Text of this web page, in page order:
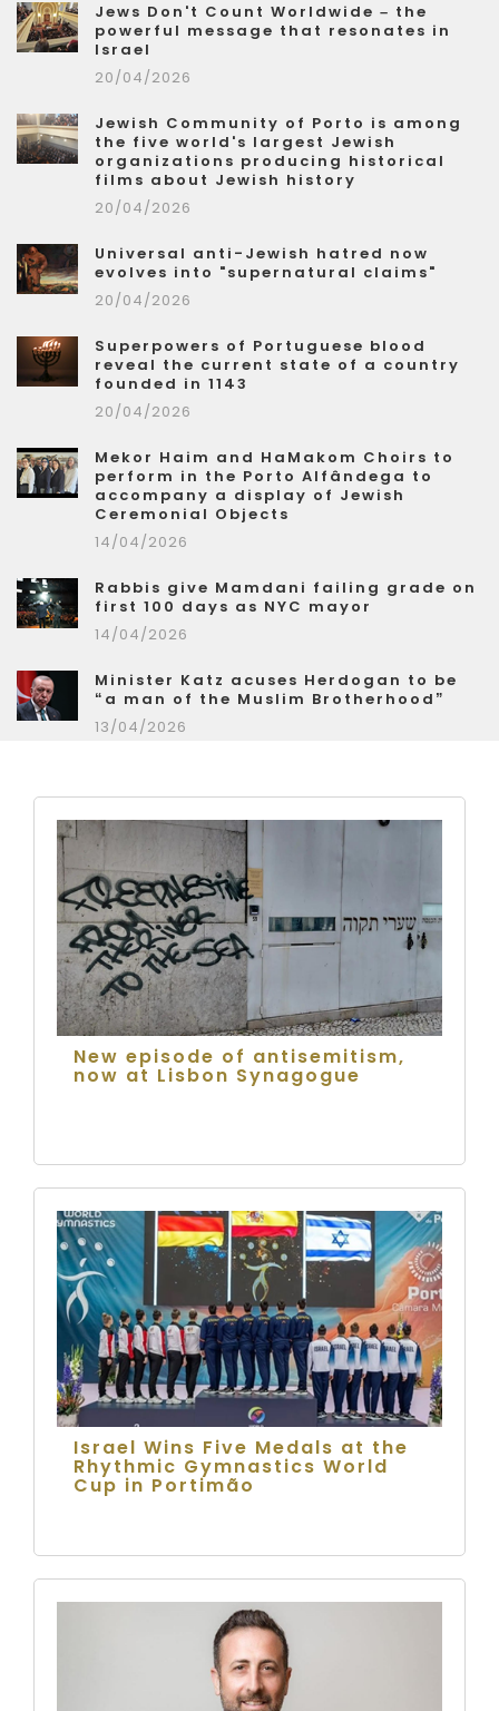
Jews Don't Count Worldwide – the
powerful message that resonates in
Israel
20/04/2026
Jewish Community of Porto is among
the five world's largest Jewish
organizations producing historical
films about Jewish history
20/04/2026
Universal anti-Jewish hatred now
evolves into "supernatural claims"
20/04/2026
Superpowers of Portuguese blood
reveal the current state of a country
founded in 1143
20/04/2026
Mekor Haim and HaMakom Choirs to
perform in the Porto Alfândega to
accompany a display of Jewish
Ceremonial Objects
14/04/2026
Rabbis give Mamdani failing grade on
first 100 days as NYC mayor
14/04/2026
Minister Katz acuses Herdogan to be
“a man of the Muslim Brotherhood”
13/04/2026
New episode of antisemitism,
now at Lisbon Synagogue
Israel Wins Five Medals at the
Rhythmic Gymnastics World
Cup in Portimão